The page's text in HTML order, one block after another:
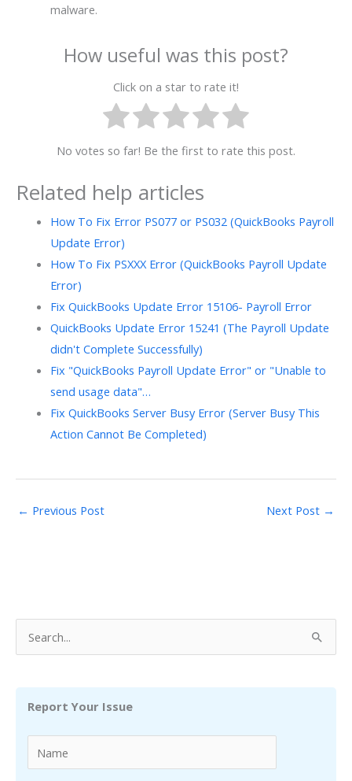
malware.
How useful was this post?
Click on a star to rate it!
No votes so far! Be the first to rate this post.
Related help articles
How To Fix Error PS077 or PS032 (QuickBooks Payroll
Update Error)
How To Fix PSXXX Error (QuickBooks Payroll Update
Error)
Fix QuickBooks Update Error 15106- Payroll Error
QuickBooks Update Error 15241 (The Payroll Update
didn't Complete Successfully)
Fix "QuickBooks Payroll Update Error" or "Unable to
send usage data"…
Fix QuickBooks Server Busy Error (Server Busy This
Action Cannot Be Completed)
← Previous Post Next Post →
e
Report Your Issue